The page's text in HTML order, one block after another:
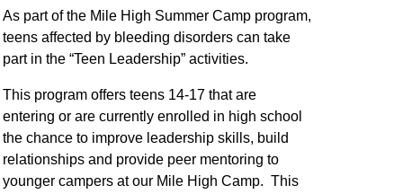
As part of the Mile High Summer Camp program,
teens affected by bleeding disorders can take
part in the “Teen Leadership” activities.
This program offers teens 14-17 that are
entering or are currently enrolled in high school
the chance to improve leadership skills, build
relationships and provide peer mentoring to
younger campers at our Mile High Camp. This